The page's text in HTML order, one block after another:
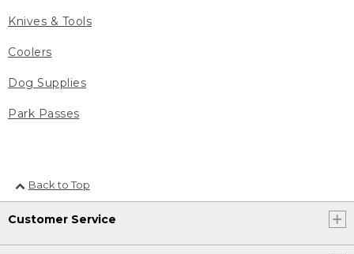
Knives & Tools
Coolers
Dog Supplies
Park Passes
Back to Top
Customer Service